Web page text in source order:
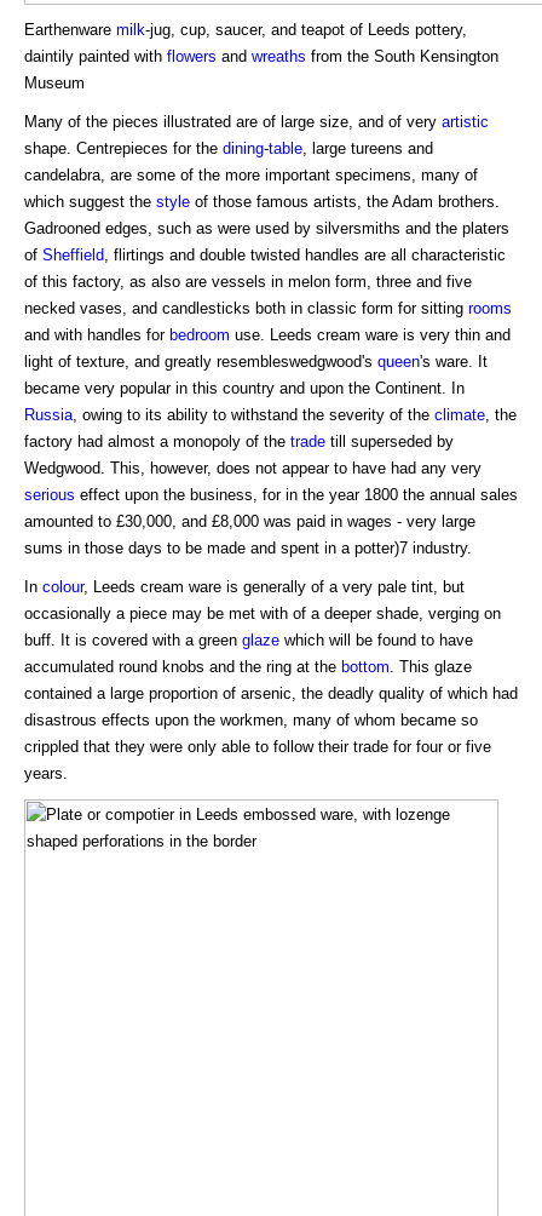
Earthenware milk-jug, cup, saucer, and teapot of Leeds pottery,
daintily painted with flowers and wreaths from the South Kensington
Museum
Many of the pieces illustrated are of large size, and of very artistic
shape. Centrepieces for the dining-table , large tureens and
candelabra, are some of the more important specimens, many of
which suggest the style of those famous artists, the Adam brothers.
Gadrooned edges, such as were used by silversmiths and the platers
of Sheffield , flirtings and double twisted handles are all characteristic
of this factory, as also are vessels in melon form, three and five
necked vases, and candlesticks both in classic form for sitting rooms
and with handles for bedroom use. Leeds cream ware is very thin and
light of texture, and greatly resembleswedgwood's queen's ware. It
became very popular in this country and upon the Continent. In
Russia , owing to its ability to withstand the severity of the climate , the
factory had almost a monopoly of the trade till superseded by
Wedgwood. This, however, does not appear to have had any very
serious effect upon the business, for in the year 1800 the annual sales
amounted to £30,000, and £8,000 was paid in wages - very large
sums in those days to be made and spent in a potter)7 industry.
In colour, Leeds cream ware is generally of a very pale tint, but
occasionally a piece may be met with of a deeper shade, verging on
buff. It is covered with a green glaze which will be found to have
accumulated round knobs and the ring at the bottom . This glaze
contained a large proportion of arsenic, the deadly quality of which had
disastrous effects upon the workmen, many of whom became so
crippled that they were only able to follow their trade for four or five
years.